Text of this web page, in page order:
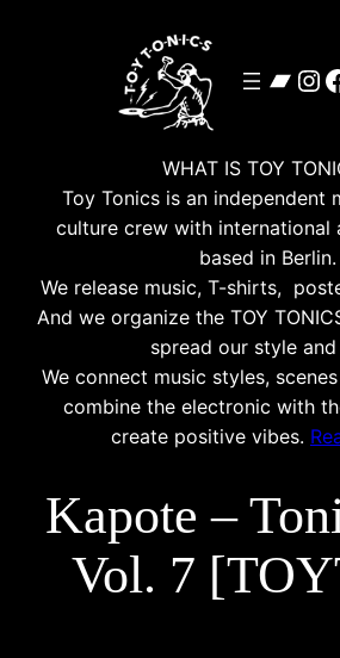
WHAT IS TOY
Toy Tonics is an independent
culture crew with international
based in Berlin.
We release music, T-shirts,
And we organize the TOY
spread our style
We connect music styles,
combine the electronic with
create positive vibes.
Kapote –
Vol. 7